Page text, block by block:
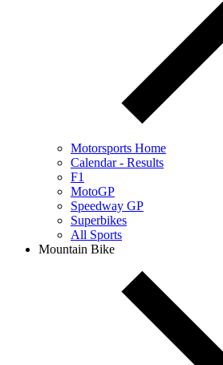
Motorsports Home
Calendar - Results
F1
MotoGP
Speedway GP
Superbikes
All Sports
Mountain Bike